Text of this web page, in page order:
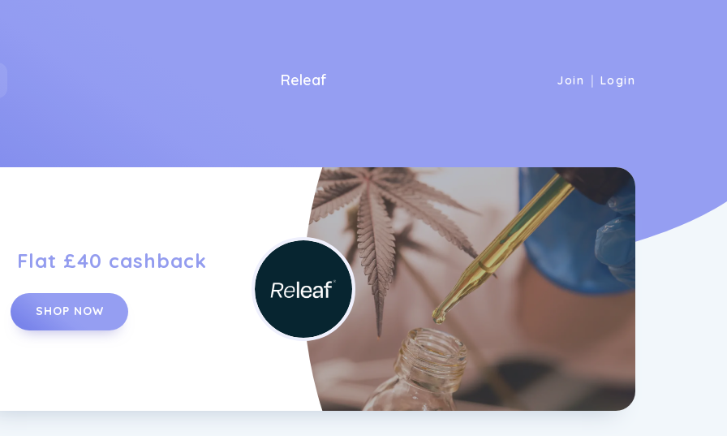
Releaf Join | Login
Flat £40 cashback
SHOP NOW